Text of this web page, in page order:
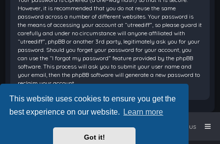
This website uses cookies to ensure you get the
best experience on our website.
Learn more
Got it!
However, it is recommended that you do not reuse the same
password across a number of different websites. Your password is
the means of accessing your account at “utreediff”, so please guard it
carefully and under no circumstance will anyone affiliated with
“utreediff”, phpBB or another 3rd party, legitimately ask you for your
password. Should you forget your password for your account, you
can use the “I forgot my password” feature provided by the phpBB
software. This process will ask you to submit your user name and
your email, then the phpBB software will generate a new password to
reclaim your account.
Board index Contact us